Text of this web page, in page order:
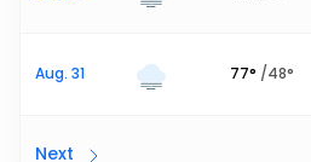
Aug. 31 77° /48°
Next